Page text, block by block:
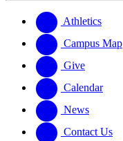
website
new
website
Athletics
Campus Map
Give
Calendar
News
Contact Us